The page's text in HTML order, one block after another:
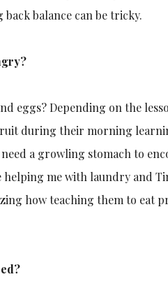
balance can be tricky.
eggs? Depending on the
during their morning
a growling stomach to
me with laundry and
how teaching them to eat